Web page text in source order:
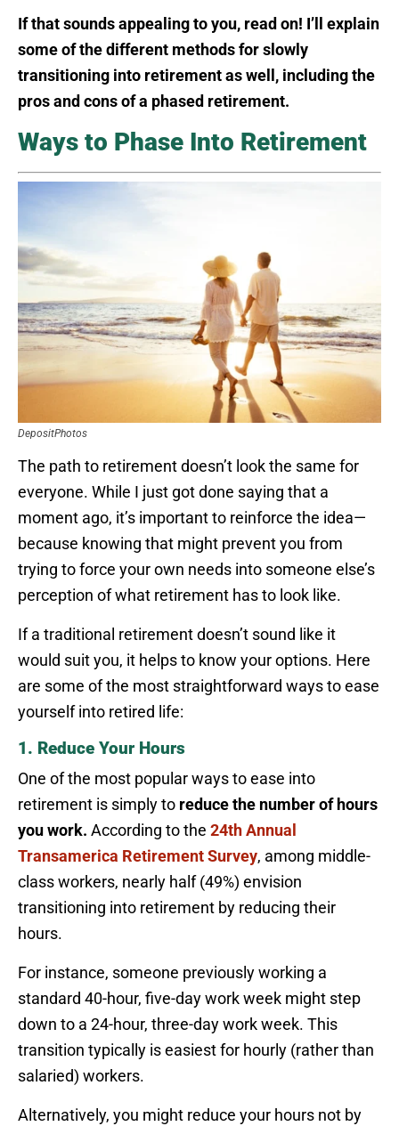
If that sounds appealing to you, read on! I’ll explain
some of the different methods for slowly
transitioning into retirement as well, including the
pros and cons of a phased retirement.
Ways to Phase Into Retirement
DepositPhotos
The path to retirement doesn’t look the same for
everyone. While I just got done saying that a
moment ago, it’s important to reinforce the idea—
because knowing that might prevent you from
trying to force your own needs into someone else’s
perception of what retirement has to look like.
If a traditional retirement doesn’t sound like it
would suit you, it helps to know your options. Here
are some of the most straightforward ways to ease
yourself into retired life:
1. Reduce Your Hours
One of the most popular ways to ease into
retirement is simply to reduce the number of hours
you work. According to the 24th Annual
Transamerica Retirement Survey, among middle-
class workers, nearly half (49%) envision
transitioning into retirement by reducing their
hours.
For instance, someone previously working a
standard 40-hour, five-day work week might step
down to a 24-hour, three-day work week. This
transition typically is easiest for hourly (rather than
salaried) workers.
Alternatively, you might reduce your hours not by